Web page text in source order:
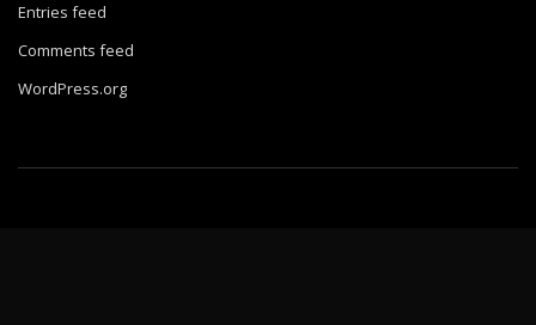
Entries feed
Comments feed
WordPress.org